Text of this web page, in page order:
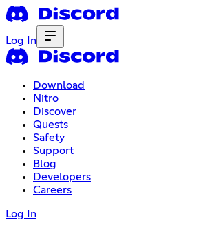
Log In
Download
Nitro
Discover
Quests
Safety
Support
Blog
Developers
Careers
Log In